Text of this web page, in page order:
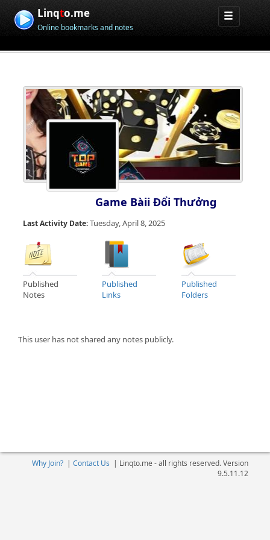
Linqto.me
Online bookmarks and notes
Game Bàii Đổi Thưởng
Last Activity Date:Tuesday, April 8, 2025
Published
Notes
Published
Links
Published
Folders
This user has not shared any notes publicly.
Why Join?| Contact Us | Linqto.me - all rights reserved. Version
9.5.11.12